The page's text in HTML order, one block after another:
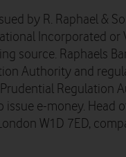
by R. Raphael &
Incorporated or
source. Raphaels
Authority and
Regulation
issue e-money. Head
W1D 7ED,